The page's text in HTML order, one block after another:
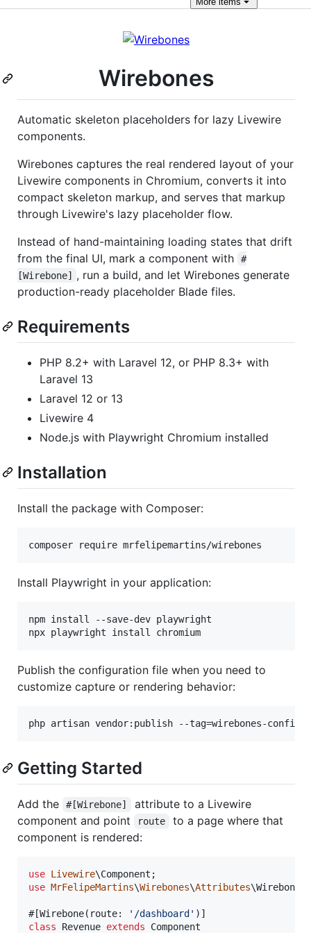
Wirebones
Automatic skeleton placeholders for lazy Livewire
components.
Wirebones captures the real rendered layout of your
Livewire components in Chromium, converts it into
compact skeleton markup, and serves that markup
through Livewire's lazy placeholder flow.
Instead of hand-maintaining loading states that drift
from the final UI, mark a component with
#
[Wirebone] , run a build, and let Wirebones generate
production-ready placeholder Blade files.
Requirements
PHP 8.2+ with Laravel 12, or PHP 8.3+ with
Laravel 13
Laravel 12 or 13
Livewire 4
Node.js with Playwright Chromium installed
Installation
Install the package with Composer:
composer require mrfelipemartins/wirebones
Install Playwright in your application:
npm install --save-dev playwright
npx playwright install chromium
Publish the configuration file when you need to
customize capture or rendering behavior:
php artisan vendor:publish --tag=wirebones-config
Getting Started
Add the #[Wirebone]
attribute to a Livewire
component and point
route
to a page where that
component is rendered:
use Livewire\Component
use MrFelipeMartins\Wirebones\Attributes\Wirebone
#[Wirebone(route: ' /dashboard '
class Revenue extends Component